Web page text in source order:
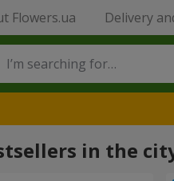
Flowers.ua Delivery
in the